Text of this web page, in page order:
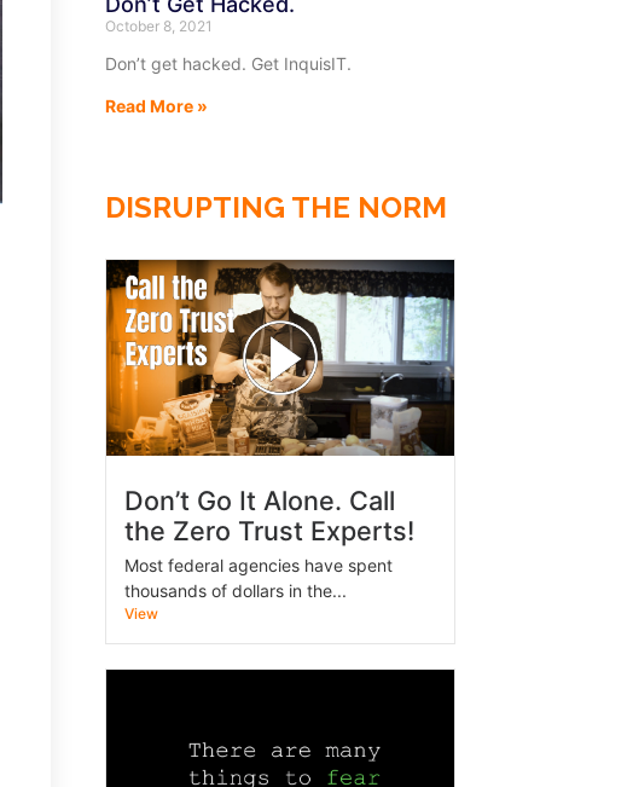
October 8, 2021
Don’t get hacked. Get InquisIT.
Read More »
DISRUPTING THE NORM
Don’t Go It Alone. Call
the Zero Trust Experts!
Most federal agencies have spent
thousands of dollars in the...
View